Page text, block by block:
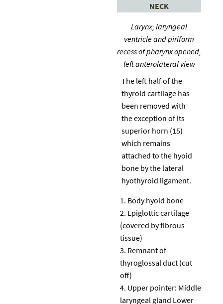
NECK
Larynx; laryngeal
ventricle and piriform
recess of pharynx opened,
left anterolateral view
The left half of the
thyroid cartilage has
been removed with
the exception of its
superior horn (15)
which remains
attached to the hyoid
bone by the lateral
hyothyroid ligament.
Body hyoid bone
Epiglottic cartilage
(covered by fibrous
tissue)
Remnant of
thyroglossal duct (cut
off)
Upper pointer: Middle
laryngeal gland Lower